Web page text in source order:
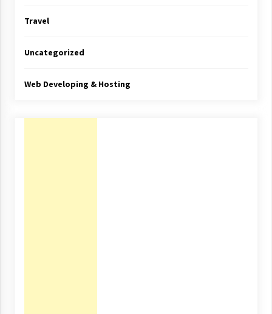
Travel
Uncategorized
Web Developing & Hosting